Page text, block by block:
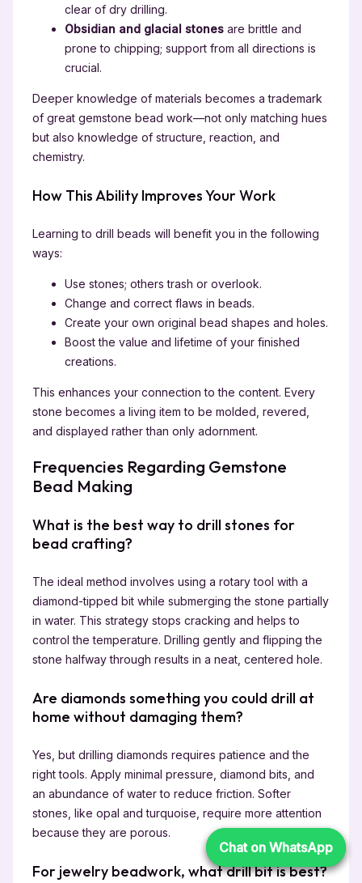
clear of dry drilling.
Obsidian and glacial stonesare brittle and
prone to chipping; support from all directions is
crucial.
Deeper knowledge of materials becomes a trademark
of great gemstone bead work—not only matching hues
but also knowledge of structure, reaction, and
chemistry.
How This Ability Improves Your Work
Learning to drill beads will benefit you in the following
ways:
Use stones; others trash or overlook.
Change and correct flaws in beads.
Create your own original bead shapes and holes.
Boost the value and lifetime of your finished
creations.
This enhances your connection to the content. Every
stone becomes a living item to be molded, revered,
and displayed rather than only adornment.
Frequencies Regarding Gemstone
Bead Making
What is the best way to drill stones for
bead crafting?
The ideal method involves using a rotary tool with a
diamond-tipped bit while submerging the stone partially
in water. This strategy stops cracking and helps to
control the temperature. Drilling gently and flipping the
stone halfway through results in a neat, centered hole.
Are diamonds something you could drill at
home without damaging them?
Yes, but drilling diamonds requires patience and the
right tools. Apply minimal pressure, diamond bits, and
an abundance of water to reduce friction. Softer
stones, like opal and turquoise, require more attention
because they are porous.
For jewelry beadwork, what drill bit is best?
Chat on WhatsApp
Chat on WhatsApp